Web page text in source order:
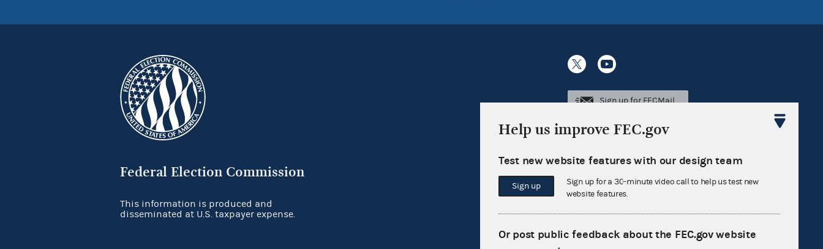
Federal Election Commission
Sign up for FECMail
This information is produced and
disseminated at U.S. taxpayer expense.
Help us improve FEC.gov
Test new website features with our design team
Sign up
Sign up for a 30-minute video call to help us test new
website features.
Or post public feedback about the FEC.gov website